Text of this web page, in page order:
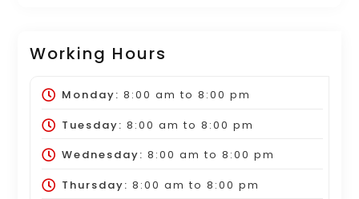
Working Hours
Monday: 8:00 am to 8:00 pm
Tuesday: 8:00 am to 8:00 pm
Wednesday: 8:00 am to 8:00 pm
Thursday: 8:00 am to 8:00 pm